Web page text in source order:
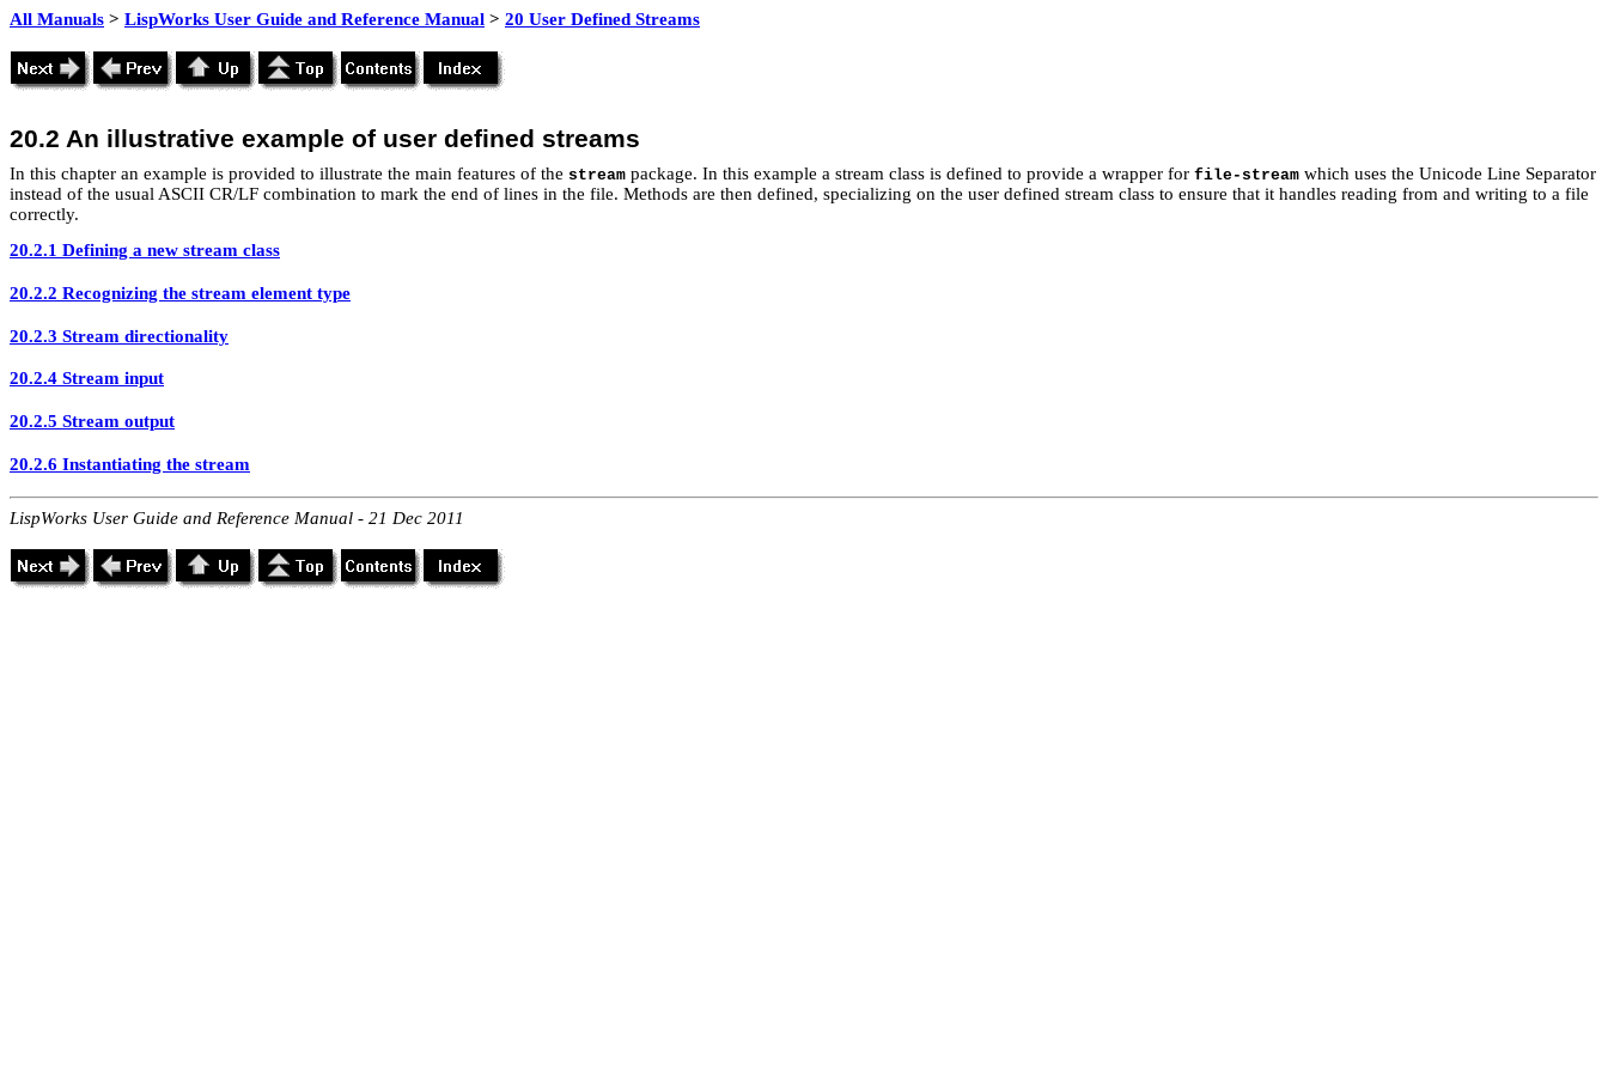
All Manuals > LispWorks User Guide and Reference Manual > 20 User Defined Streams
20.2 An illustrative example of user defined streams
In this chapter an example is provided to illustrate the main features of the stream package. In this example a stream class is defined to provide a wrapper for file-stream which uses the Unicode Line Separator
instead of the usual ASCII CR/LF combination to mark the end of lines in the file. Methods are then defined, specializing on the user defined stream class to ensure that it handles reading from and writing to a file
correctly.
20.2.1 Defining a new stream class
20.2.2 Recognizing the stream element type
20.2.3 Stream directionality
20.2.4 Stream input
20.2.5 Stream output
20.2.6 Instantiating the stream
LispWorks User Guide and Reference Manual - 21 Dec 2011